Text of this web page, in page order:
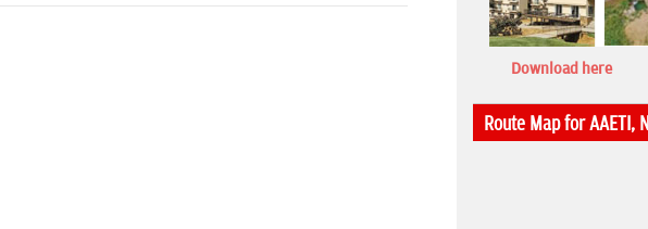
Download here
Route Map for AAETI,